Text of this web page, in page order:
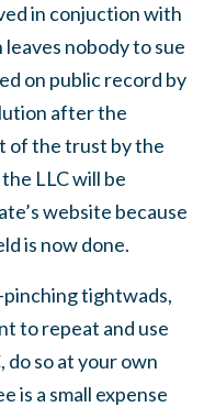
in conjuction with
nobody to sue
on public record by
after the
of the trust by the
LLC will be
website because
is now done.
tightwads,
to repeat and use
do so at your own
is a small expense